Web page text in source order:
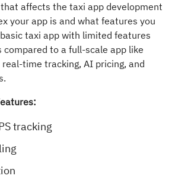
affects the taxi app development
your app is and what features you
taxi app with limited features
compared to a full-scale app like
time tracking, AI pricing, and
tracking